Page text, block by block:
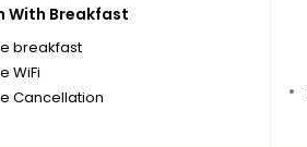
With Breakfast
breakfast
WiFi
Cancellation